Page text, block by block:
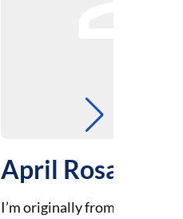
April Rosales
I’m originally from El Paso,